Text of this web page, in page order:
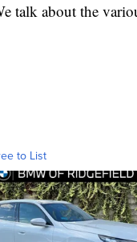
talk about the
to List